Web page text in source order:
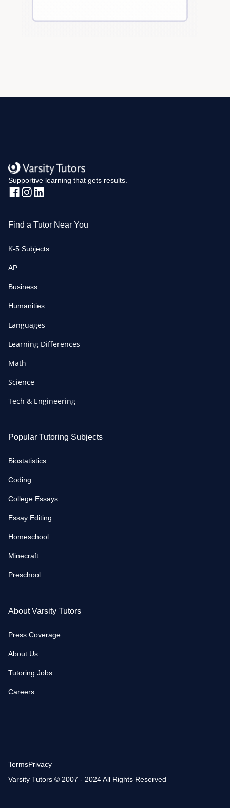
Supportive learning that gets results.
Find a Tutor Near You
K-5 Subjects
AP
Business
Humanities
Languages
Learning Differences
Math
Science
Tech & Engineering
Popular Tutoring Subjects
Biostatistics
Coding
College Essays
Essay Editing
Homeschool
Minecraft
Preschool
About Varsity Tutors
Press Coverage
About Us
Tutoring Jobs
Careers
Varsity Tutors © 2007 - 2024 All Rights Reserved
TermsPrivacy